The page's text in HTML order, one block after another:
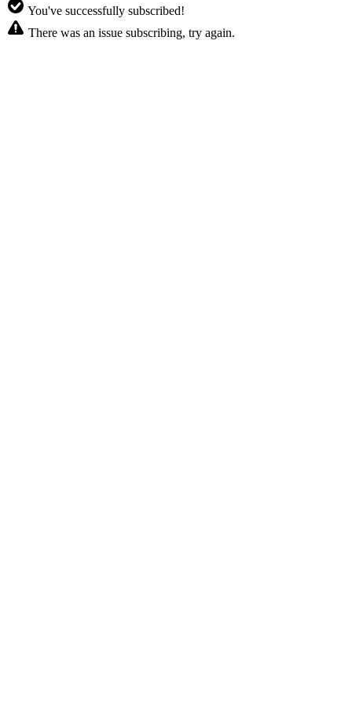
You've successfully subscribed!
There was an issue subscribing, try again.